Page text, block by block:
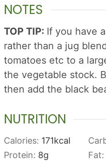
NOTES
TOP TIP: If you have
rather than a jug
tomatoes etc to a
the vegetable stock.
then add the black
NUTRITION
Calories: 171kcal
Protein: 8g Fat: